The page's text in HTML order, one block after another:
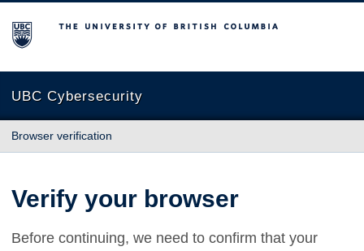
The University of British Columbia
UBC Cybersecurity
Browser verification
Verify your browser
Before continuing, we need to confirm that your